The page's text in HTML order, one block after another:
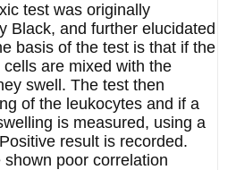
test was originally
Black, and further elucidated
basis of the test is that if the
cells are mixed with the
swell. The test then
of the leukocytes and if a
is measured, using a
result is recorded.
poor correlation